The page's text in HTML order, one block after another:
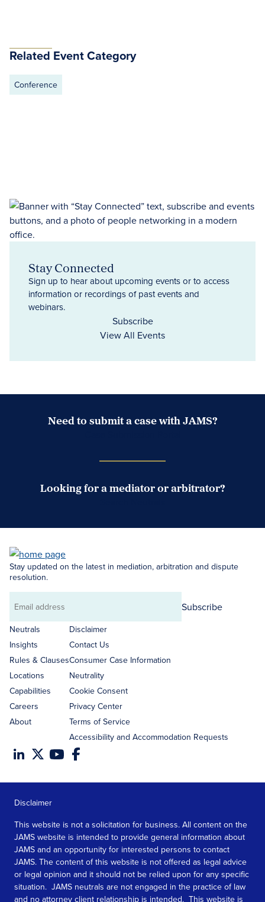
Related Event Category
Conference
Stay Connected
Sign up to hear about upcoming events or to access
information or recordings of past events and
webinars.
Subscribe
View All Events
Need to submit a case with JAMS?
Looking for a mediator or arbitrator?
Stay updated on the latest in mediation, arbitration and dispute
resolution.
Email
address
Subscribe
Neutrals
Insights
Rules & Clauses
Locations
Capabilities
Careers
About
Disclaimer
Contact Us
Consumer Case Information
Neutrality
Cookie Consent
Privacy Center
Terms of Service
Accessibility and Accommodation Requests
Disclaimer
This website is not a solicitation for business. All content on the
JAMS website is intended to provide general information about
JAMS and an opportunity for interested persons to contact
JAMS. The content of this website is not offered as legal advice
or legal opinion and it should not be relied upon for any specific
situation. JAMS neutrals are not engaged in the practice of law
and no attorney client relationship is intended. This website is